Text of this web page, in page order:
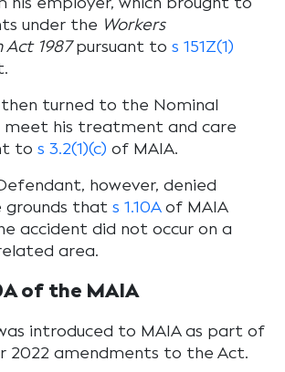
under the Workers
Act 1987pursuant to s 151Z(1)
turned to the Nominal
his treatment and care
to s 3.2(1)(c) of MAIA.
however, denied
grounds that s 1.10Aof MAIA
accident did not occur on a
area.
of the MAIA
introduced to MAIA as part of
2022 amendments to the Act.